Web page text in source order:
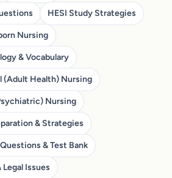
HESI Study Strategies
Nursing
& Vocabulary
(Adult Health) Nursing
Nursing
& Strategies
& Test Bank
Issues